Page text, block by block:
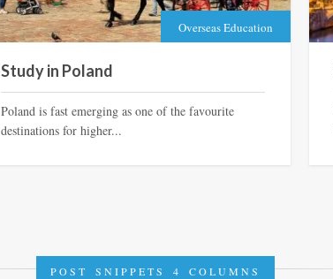
Overseas Education
Study in Poland
Poland is fast emerging as one of the favourite
destinations for higher...
POST SNIPPETS 4 COLUMNS